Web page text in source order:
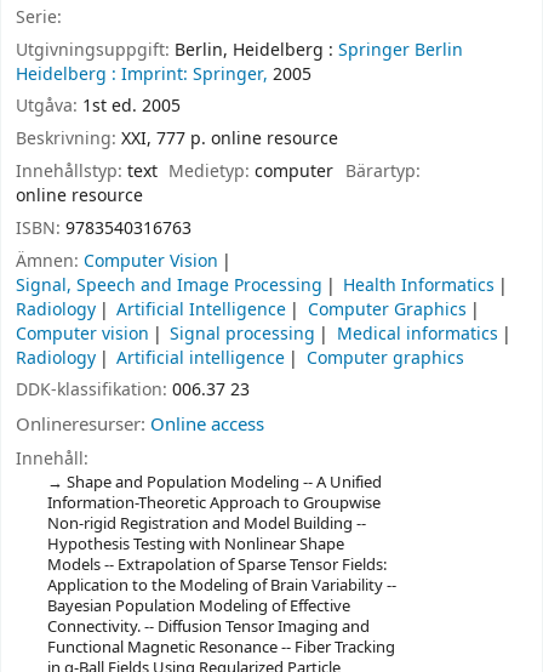
Serie:
Utgivningsuppgift: Berlin, Heidelberg : Springer Berlin
Heidelberg : Imprint: Springer, 2005
Utgåva: 1st ed. 2005
Beskrivning: XXI, 777 p. online resource
Innehållstyp: text Medietyp:computer Bärartyp:
online resource
ISBN: 9783540316763
Ämnen: Computer Vision
Signal, Speech and Image Processing
Health Informatics
Radiology
Artificial Intelligence
Computer Graphics
Computer vision
Signal processing
Medical informatics
Radiology
Artificial intelligence
Computer graphics
DDK-klassifikation: 006.37 23
Onlineresurser: Online access
Innehåll:
Shape and Population Modeling -- A Unified
Information-Theoretic Approach to Groupwise
Non-rigid Registration and Model Building --
Hypothesis Testing with Nonlinear Shape
Models -- Extrapolation of Sparse Tensor Fields:
Application to the Modeling of Brain Variability --
Bayesian Population Modeling of Effective
Connectivity. -- Diffusion Tensor Imaging and
Functional Magnetic Resonance -- Fiber Tracking